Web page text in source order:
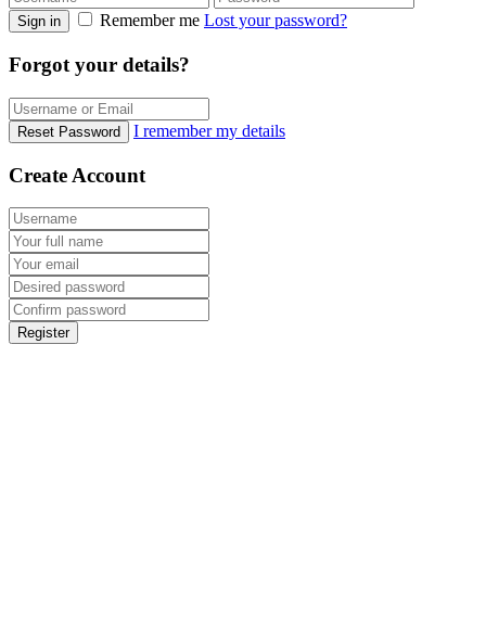
Sign in Remember me Lost your password?
Forgot your details?
Reset Password I remember my details
Create Account
Register